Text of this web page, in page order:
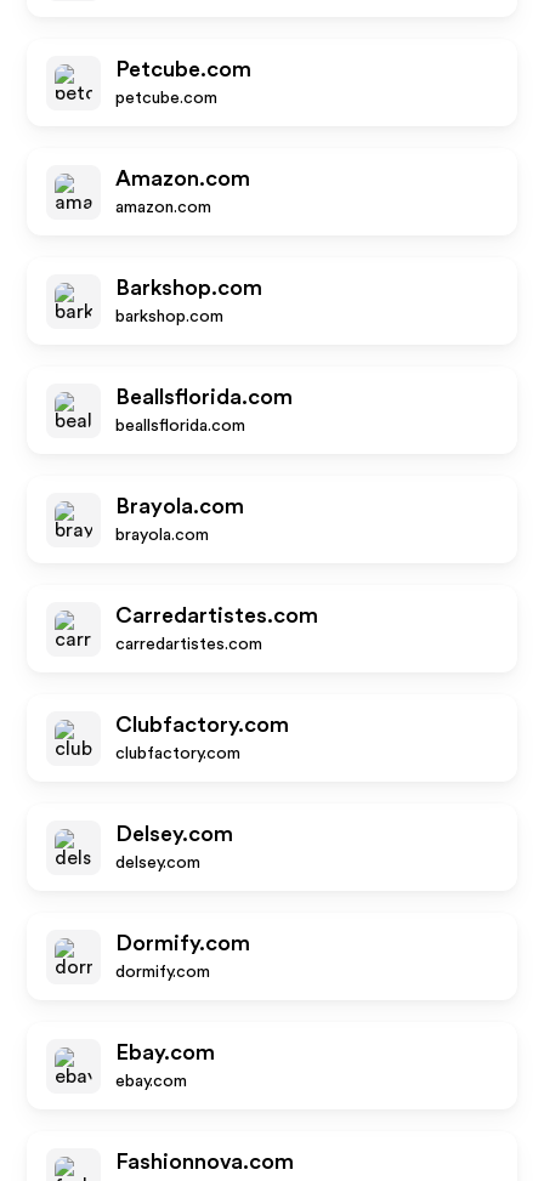
Petcube.com
petcube.com
Amazon.com
amazon.com
Barkshop.com
barkshop.com
Beallsflorida.com
beallsflorida.com
Brayola.com
brayola.com
Carredartistes.com
carredartistes.com
Clubfactory.com
clubfactory.com
Delsey.com
delsey.com
Dormify.com
dormify.com
Ebay.com
ebay.com
Fashionnova.com